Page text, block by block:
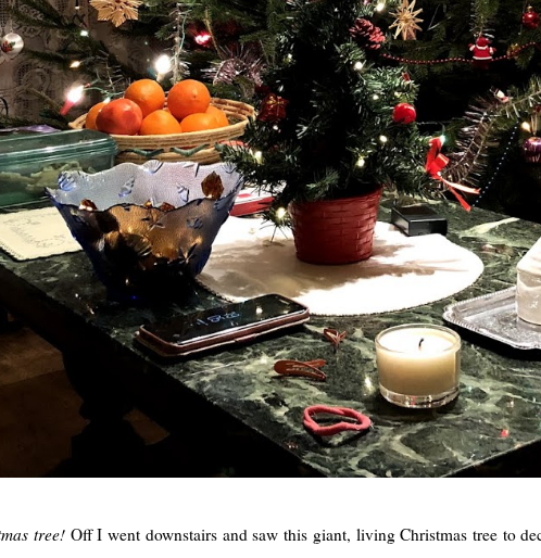
tree! Off I went downstairs and saw this giant, living Christmas tree to